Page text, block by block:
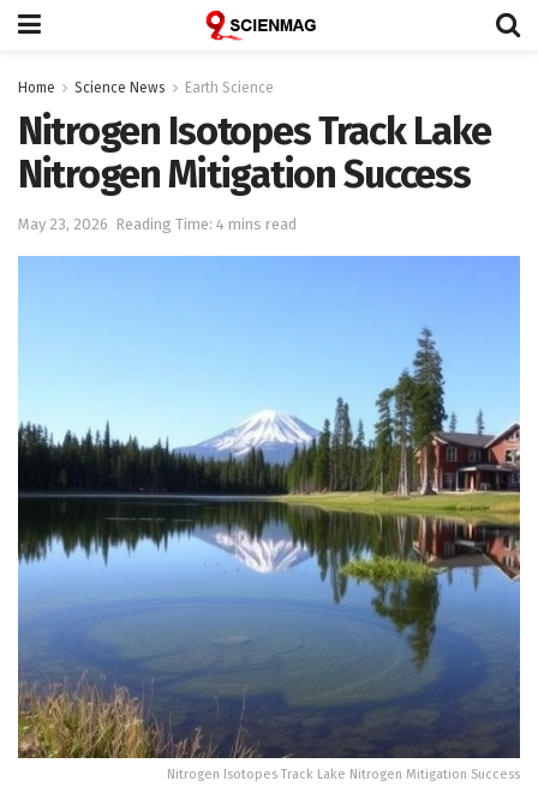
Home Science News Earth Science
Nitrogen Isotopes Track Lake
Nitrogen Mitigation Success
May 23, 2026 Reading Time: 4 mins read
Nitrogen Isotopes Track Lake Nitrogen Mitigation Success